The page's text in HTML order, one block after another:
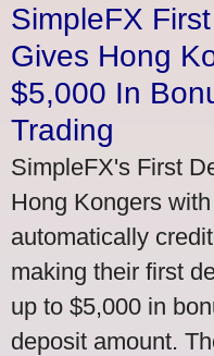
SimpleFX
Gives Hong
$5,000 In
Trading
SimpleFX's First
Hong Kongers
automatically
making their first
up to $5,000 in
deposit amount.